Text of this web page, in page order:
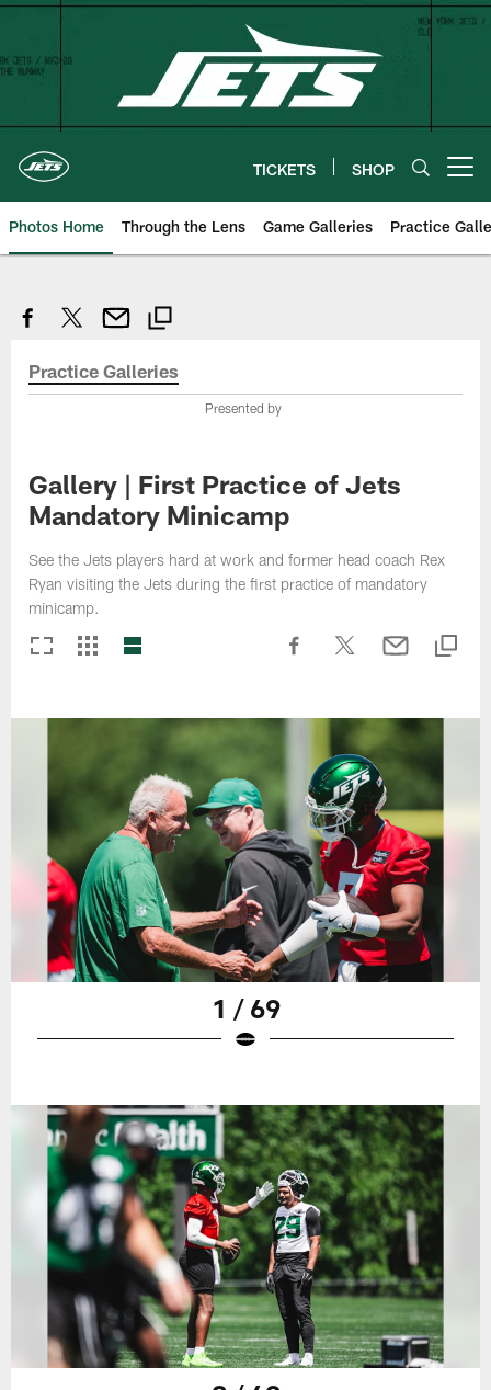
Skip
content
TICKETS SHOP
Photos Home Through the Lens Game Galleries Practice
Practice Galleries
Presented by
Gallery | First Practice of Jets
Mandatory Minicamp
See the Jets players hard at work and former head coach Rex
Ryan visiting the Jets during the first practice of mandatory
minicamp.
1 / 69